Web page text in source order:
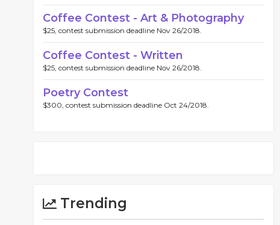
Coffee Contest - Art & Photography
$25, contest submission deadline Nov 26/2018.
Coffee Contest - Written
$25, contest submission deadline Nov 26/2018.
Poetry Contest
$300, contest submission deadline Oct 24/2018.
Trending